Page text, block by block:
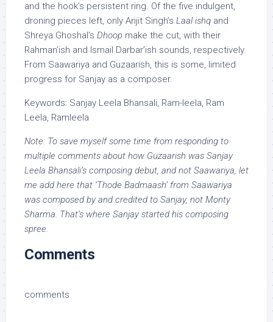
and the hook’s persistent ring. Of the five indulgent,
droning pieces left, only Arijit Singh’s Laal ishq and
Shreya Ghoshal’s Dhoop make the cut, with their
Rahman’ish and Ismail Darbar’ish sounds, respectively.
From Saawariya and Guzaarish, this is some, limited
progress for Sanjay as a composer.
Keywords: Sanjay Leela Bhansali, Ram-leela, Ram
Leela, Ramleela
Note: To save myself some time from responding to
multiple comments about how Guzaarish was Sanjay
Leela Bhansali’s composing debut, and not Saawariya, let
me add here that ‘Thode Badmaash’ from Saawariya
was composed by and credited to Sanjay, not Monty
Sharma. That’s where Sanjay started his composing
spree.
Comments
comments